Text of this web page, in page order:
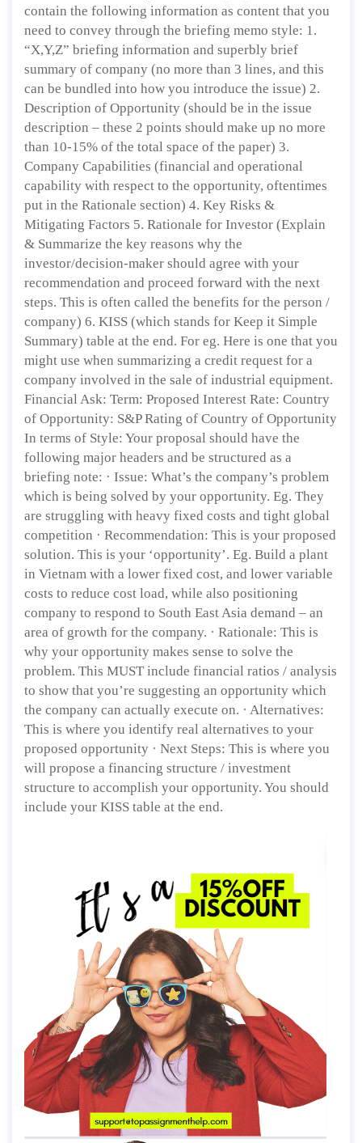
contain the following information as content that you
need to convey through the briefing memo style: 1.
“X,Y,Z” briefing information and superbly brief
summary of company (no more than 3 lines, and this
can be bundled into how you introduce the issue) 2.
Description of Opportunity (should be in the issue
description – these 2 points should make up no more
than 10-15% of the total space of the paper) 3.
Company Capabilities (financial and operational
capability with respect to the opportunity, oftentimes
put in the Rationale section) 4. Key Risks &
Mitigating Factors 5. Rationale for Investor (Explain
& Summarize the key reasons why the
investor/decision-maker should agree with your
recommendation and proceed forward with the next
steps. This is often called the benefits for the person /
company) 6. KISS (which stands for Keep it Simple
Summary) table at the end. For eg. Here is one that you
might use when summarizing a credit request for a
company involved in the sale of industrial equipment.
Financial Ask: Term: Proposed Interest Rate: Country
of Opportunity: S&P Rating of Country of Opportunity
In terms of Style: Your proposal should have the
following major headers and be structured as a
briefing note: · Issue: What’s the company’s problem
which is being solved by your opportunity. Eg. They
are struggling with heavy fixed costs and tight global
competition · Recommendation: This is your proposed
solution. This is your ‘opportunity’. Eg. Build a plant
in Vietnam with a lower fixed cost, and lower variable
costs to reduce cost load, while also positioning
company to respond to South East Asia demand – an
area of growth for the company. · Rationale: This is
why your opportunity makes sense to solve the
problem. This MUST include financial ratios / analysis
to show that you’re suggesting an opportunity which
the company can actually execute on. · Alternatives:
This is where you identify real alternatives to your
proposed opportunity · Next Steps: This is where you
will propose a financing structure / investment
structure to accomplish your opportunity. You should
include your KISS table at the end.